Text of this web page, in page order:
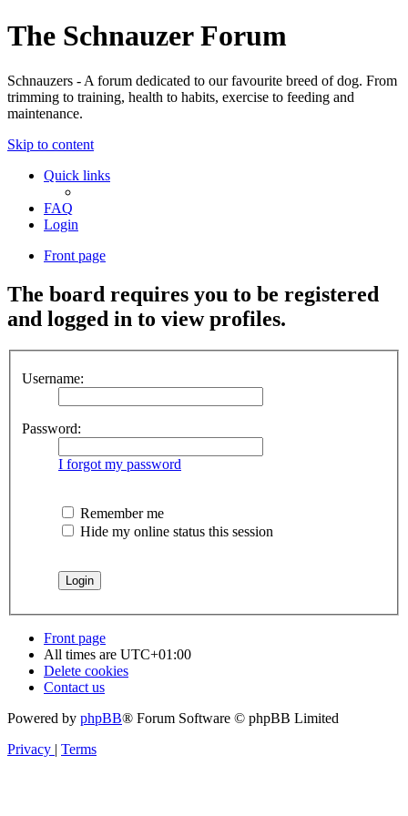
The Schnauzer Forum
Schnauzers - A forum dedicated to our favourite breed of dog. From
trimming to training, health to habits, exercise to feeding and
maintenance.
Skip to content
Quick links
FAQ
Login
Front page
The board requires you to be registered
and logged in to view profiles.
Username:
Password:
I forgot my password
Remember me
Hide my online status this session
Front page
All times are UTC+01:00
Delete cookies
Contact us
Powered by phpBB® Forum Software © phpBB Limited
Privacy | Terms